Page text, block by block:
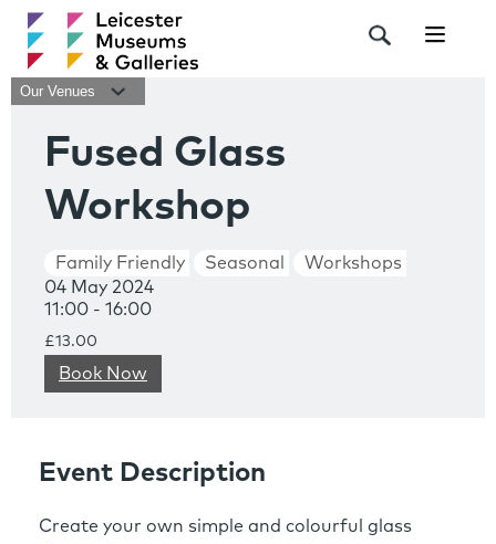
Our Venues
Fused Glass
Workshop
Family Friendly Seasonal
Workshops
04 May 2024
11:00 - 16:00
£13.00
Book Now
Event Description
Create your own simple and colourful glass